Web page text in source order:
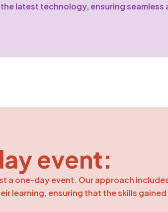
latest technology, ensuring
event:
a one-day event. Our approach
learning, ensuring that the skills